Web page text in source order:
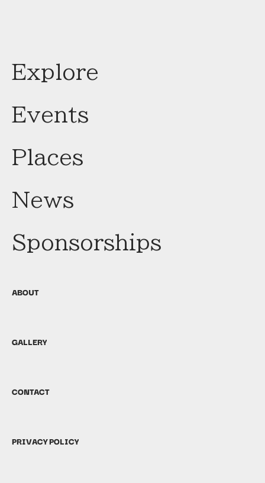
Explore
Events
Places
News
Sponsorships
ABOUT
GALLERY
CONTACT
PRIVACY POLICY